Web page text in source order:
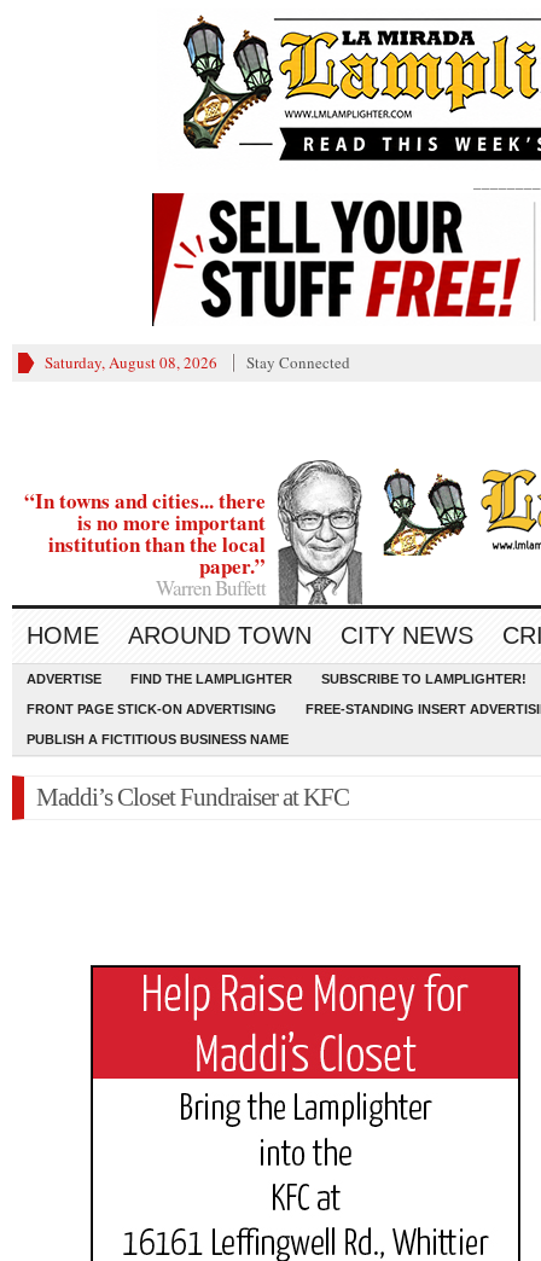
Saturday, August 08, 2026 Stay Connected
“In towns and cities... there
is no more important
institution than the local
paper.”
Warren Buffett
HOME AROUND TOWN CITY NEWS
ADVERTISE FIND THE LAMPLIGHTER SUBSCRIBE TO LAMPLIGHTER!
FRONT PAGE STICK-ON ADVERTISING FREE-STANDING INSERT
PUBLISH A FICTITIOUS BUSINESS NAME
Maddi’s Closet Fundraiser at KFC